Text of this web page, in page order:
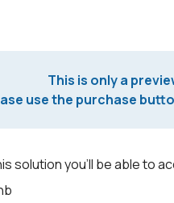
This is only a
use the purchase
solution you'll be able to